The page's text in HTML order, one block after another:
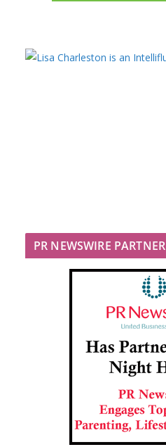
PR NEWSWIRE PARTNER